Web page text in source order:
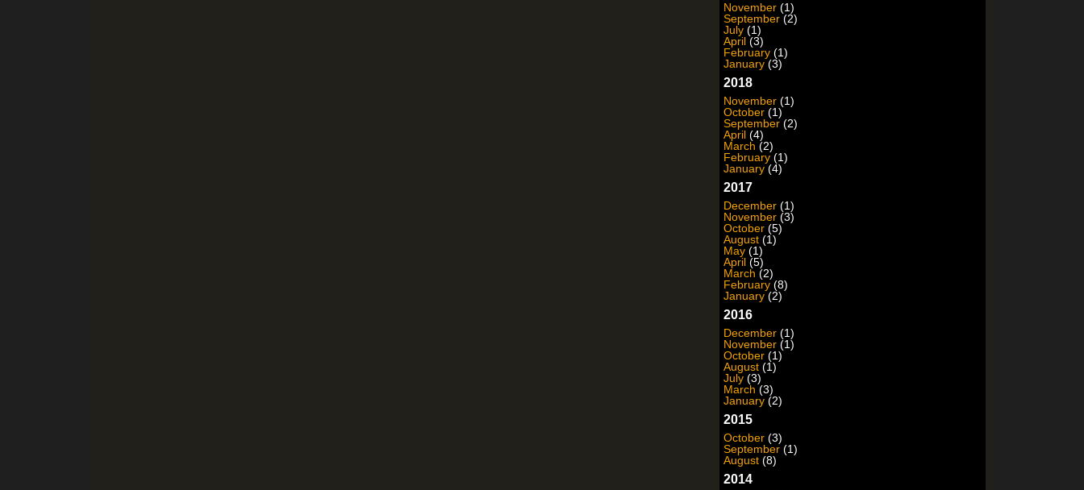
November (1)
September (2)
July (1)
April (3)
February (1)
January (3)
2018
November (1)
October (1)
September (2)
April (4)
March (2)
February (1)
January (4)
2017
December (1)
November (3)
October (5)
August (1)
May (1)
April (5)
March (2)
February (8)
January (2)
2016
December (1)
November (1)
October (1)
August (1)
July (3)
March (3)
January (2)
2015
October (3)
September (1)
August (8)
2014